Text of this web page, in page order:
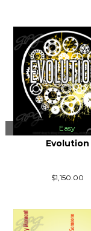
Easy
Evolution
$1,150.00